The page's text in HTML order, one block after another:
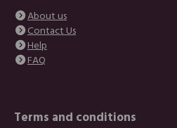
About us
Contact Us
Help
FAQ
Terms and conditions